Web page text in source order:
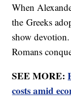
When
the Greeks
show
Romans
SEE MORE:
costs amid